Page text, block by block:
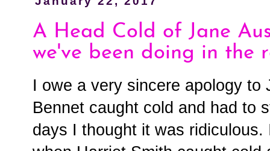
A Head Cold of Jane
we've been doing in the
I owe a very sincere apology to
Bennet caught cold and had to
days I thought it was